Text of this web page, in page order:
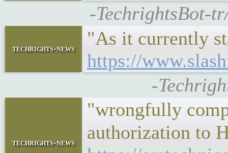
-TechrightsBot-
techrights-news
"As it currently
https://
-
techrights-news
"wrongfully
authorization to